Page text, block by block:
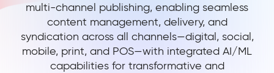
multi-channel publishing, enabling seamless
content management, delivery, and
syndication across all channels—digital, social,
mobile, print, and POS—with integrated AI/ML
capabilities for transformative and